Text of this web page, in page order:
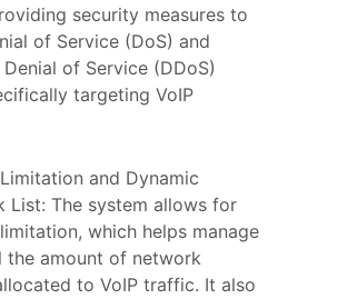
security measures to
of Service (DoS) and
of Service (DDoS)
targeting VoIP
and Dynamic
List: The system allows for
which helps manage
the amount of network
to VoIP traffic. It also